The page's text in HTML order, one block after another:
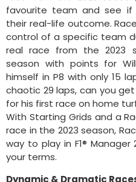
favourite team and see if
their real-life outcome.
control of a specific team
real race from the 2023
season with points for
himself in P8 with only 15
chaotic 29 laps, can you
for his first race on home
With Starting Grids and a
race in the 2023 season,
way to play in F1®
your terms.
Dynamic & Dramatic